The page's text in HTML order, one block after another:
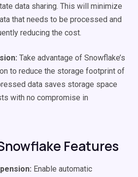
data sharing. This will minimize
that needs to be processed and
reducing the cost.
Take advantage of Snowflake’s
to reduce the storage footprint of
data saves storage space
with no compromise in
Features
Enable automatic